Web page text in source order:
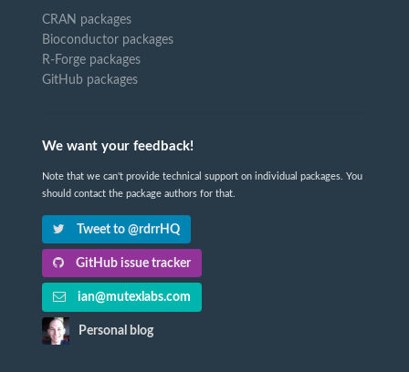
CRAN packages
Bioconductor packages
R-Forge packages
GitHub packages
We want your feedback!
Note that we can't provide technical support on individual packages. You
should contact the package authors for that.
Tweet to @rdrrHQ
GitHub issue tracker
ian@mutexlabs.com
Personal blog